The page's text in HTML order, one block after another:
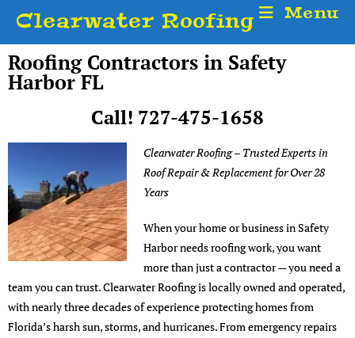
Clearwater Roofing Menu
Roofing Contractors in Safety
Harbor FL
Call! 727-475-1658
Clearwater Roofing – Trusted Experts in
Roof Repair & Replacement for Over 28
Years
When your home or business in Safety
Harbor needs roofing work, you want
more than just a contractor — you need a
team you can trust. Clearwater Roofing is locally owned and operated,
with nearly three decades of experience protecting homes from
Florida’s harsh sun, storms, and hurricanes. From emergency repairs